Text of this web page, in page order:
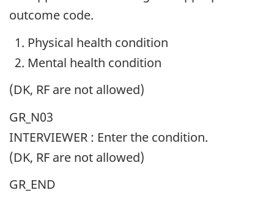
outcome code.
Physical health condition
Mental health condition
(DK, RF are not allowed)
GR_N03
INTERVIEWER : Enter the condition.
(DK, RF are not allowed)
GR_END